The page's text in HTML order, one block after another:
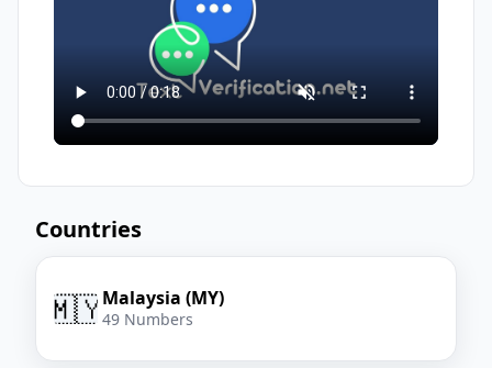
Countries
🇲🇾Malaysia (MY)
49 Numbers